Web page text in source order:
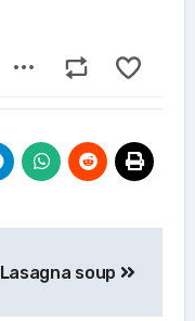
Lasagna soup